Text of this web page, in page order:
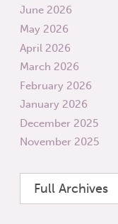
June 2026
May 2026
April 2026
March 2026
February 2026
January 2026
December 2025
November 2025